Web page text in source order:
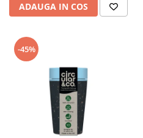
ADAUGA IN COS
-45%